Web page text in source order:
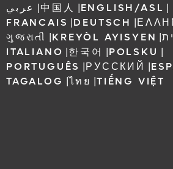
عربي |中国人 |ENGLISH/ASL |
FRANCAIS |DEUTSCH |
ગુજરાતી |KREYÒL AYISYEN |
ITALIANO |한국어 |POLSKU |
PORTUGUÊS |РУССКИЙ |
TAGALOG |ไทย |TIẾNG VIỆT